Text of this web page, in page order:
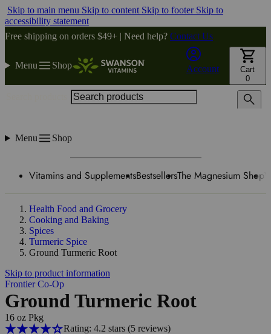
Skip to main menu Skip to content Skip to footer Skip to
accessibility statement
Free shipping on orders $49+ | Need help? Contact Us
Menu Shop Account
Cart
0
Menu Shop
Vitamins and SupplementsBestsellersThe Magnesium Shop
Health Food and Grocery
Cooking and Baking
Spices
Turmeric Spice
Ground Turmeric Root
Skip to product information
Frontier Co-Op
Ground Turmeric Root
16 oz Pkg
Rating: 4.2 stars (5reviews)